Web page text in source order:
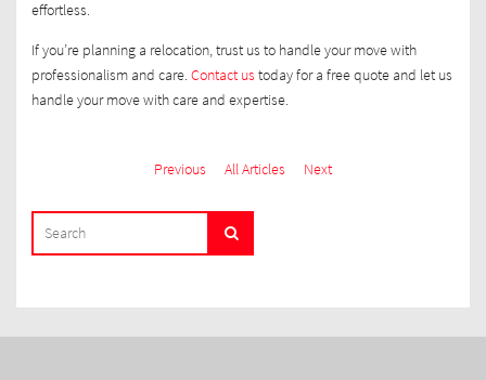
effortless.
If you’re planning a relocation, trust us to handle your move with
professionalism and care. Contact ustoday for a free quote and let us
handle your move with care and expertise.
Previous All Articles Next
FOR:
Search